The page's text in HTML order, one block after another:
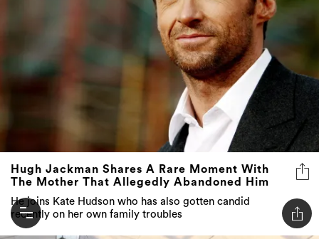
Hugh Jackman Shares A Rare Moment With
The Mother That Allegedly Abandoned Him
He joins Kate Hudson who has also gotten candid
recently on her own family troubles